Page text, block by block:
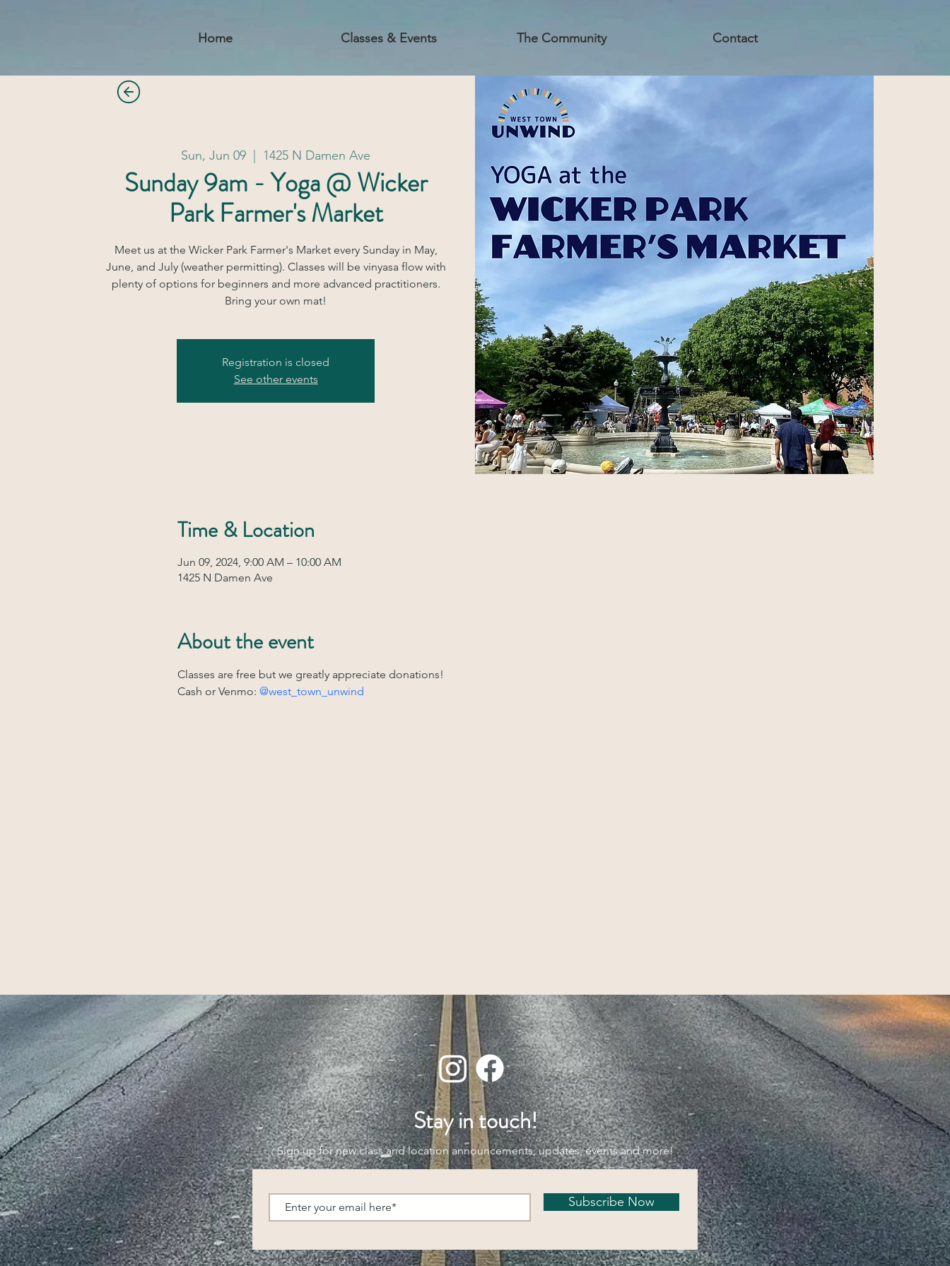
Home Classes & Events The Community Contact
Sun, Jun 09 1425 N Damen Ave
Sunday 9am - Yoga @ Wicker
Park Farmer's Market
Meet us at the Wicker Park Farmer's Market every Sunday in May,
June, and July (weather permitting). Classes will be vinyasa flow with
plenty of options for beginners and more advanced practitioners.
Bring your own mat!
Registration is closed
See other events
Time & Location
Jun 09, 2024, 9:00 AM – 10:00 AM
1425 N Damen Ave
About the event
Classes are free but we greatly appreciate donations!
Cash or Venmo: @west_town_unwind
Sign up for new class and location announcements, updates, events and more!
Stay in touch!
Subscribe Now